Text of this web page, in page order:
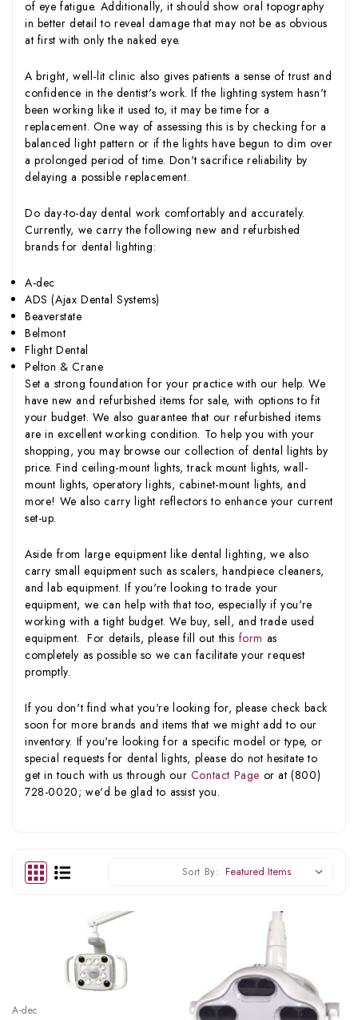
of eye fatigue. Additionally, it should show oral topography
in better detail to reveal damage that may not be as obvious
at first with only the naked eye.
A bright, well-lit clinic also gives patients a sense of trust and
confidence in the dentist's work. If the lighting system hasn't
been working like it used to, it may be time for a
replacement. One way of assessing this is by checking for a
balanced light pattern or if the lights have begun to dim over
a prolonged period of time. Don't sacrifice reliability by
delaying a possible replacement.
Do day-to-day dental work comfortably and accurately.
Currently, we carry the following new and refurbished
brands for dental lighting:
A-dec
ADS (Ajax Dental Systems)
Beaverstate
Belmont
Flight Dental
Pelton & Crane
Set a strong foundation for your practice with our help. We
have new and refurbished items for sale, with options to fit
your budget. We also guarantee that our refurbished items
are in excellent working condition. To help you with your
shopping, you may browse our collection of dental lights by
price. Find ceiling-mount lights, track mount lights, wall-
mount lights, operatory lights, cabinet-mount lights, and
more! We also carry light reflectors to enhance your current
set-up.
Aside from large equipment like dental lighting, we also
carry small equipment such as scalers, handpiece cleaners,
and lab equipment. If you're looking to trade your
equipment, we can help with that too, especially if you're
working with a tight budget. We buy, sell, and trade used
equipment. For details, please fill out this form as
completely as possible so we can facilitate your request
promptly.
If you don't find what you're looking for, please check back
soon for more brands and items that we might add to our
inventory. If you're looking for a specific model or type, or
special requests for dental lights, please do not hesitate to
get in touch with us through our Contact Page or at (800)
728-0020; we'd be glad to assist you.
Sort By:
A-dec